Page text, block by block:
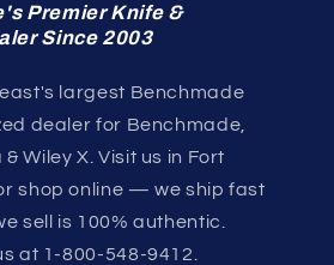
Premier Knife &
Since 2003
largest Benchmade
dealer for Benchmade,
Wiley X. Visit us in Fort
shop online — we ship fast
sell is 100% authentic.
at 1-800-548-9412.